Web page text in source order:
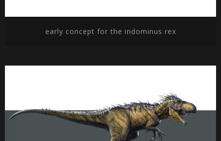
early concept for the indominus rex